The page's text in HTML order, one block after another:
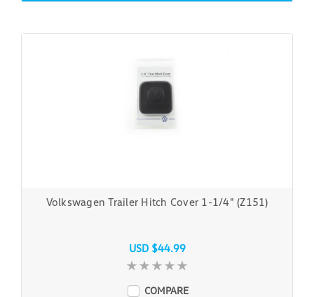
Volkswagen Trailer Hitch Cover 1-1/4" (Z151)
USD $44.99
COMPARE